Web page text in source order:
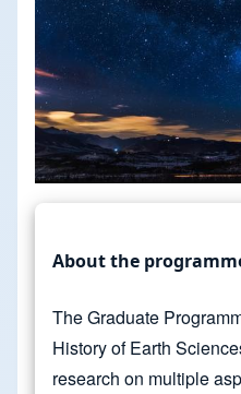
About the
The Graduate
History of Earth
research on multiple